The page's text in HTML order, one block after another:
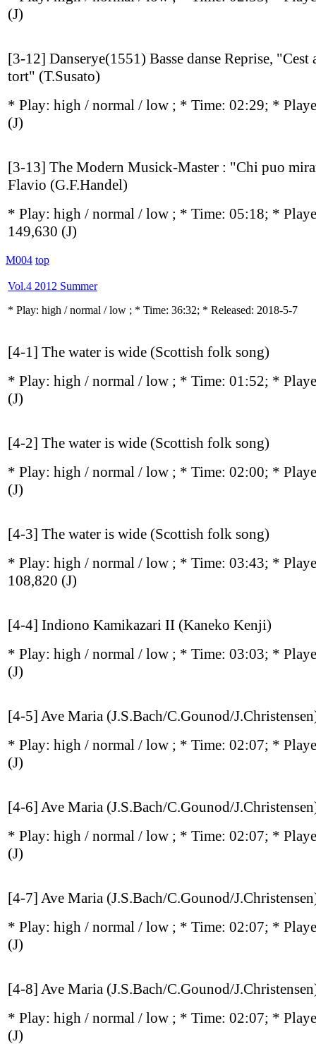
(J)
[3-12] Danserye(1551) Basse danse Reprise, "Cest
tort" (T.Susato)
* Play: high / normal / low ; * Time: 02:29; *
(J)
[3-13] The Modern Musick-Master : "Chi puo
Flavio (G.F.Handel)
* Play: high / normal / low ; * Time: 05:18; *
149,630 (J)
M004 top
Vol.4 2012 Summer
* Play: high / normal / low ; * Time: 36:32; * Released: 2018-5-7
[4-1] The water is wide (Scottish folk song)
* Play: high / normal / low ; * Time: 01:52; *
(J)
[4-2] The water is wide (Scottish folk song)
* Play: high / normal / low ; * Time: 02:00; *
(J)
[4-3] The water is wide (Scottish folk song)
* Play: high / normal / low ; * Time: 03:43; *
108,820 (J)
[4-4] Indiono Kamikazari II (Kaneko Kenji)
* Play: high / normal / low ; * Time: 03:03; *
(J)
[4-5] Ave Maria (J.S.Bach/C.Gounod/
* Play: high / normal / low ; * Time: 02:07; *
(J)
[4-6] Ave Maria (J.S.Bach/C.Gounod/
* Play: high / normal / low ; * Time: 02:07; *
(J)
[4-7] Ave Maria (J.S.Bach/C.Gounod/
* Play: high / normal / low ; * Time: 02:07; *
(J)
[4-8] Ave Maria (J.S.Bach/C.Gounod/
* Play: high / normal / low ; * Time: 02:07; *
(J)